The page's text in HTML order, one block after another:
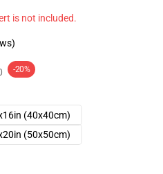
is not included.
-20%
(40x40cm)
(50x50cm)